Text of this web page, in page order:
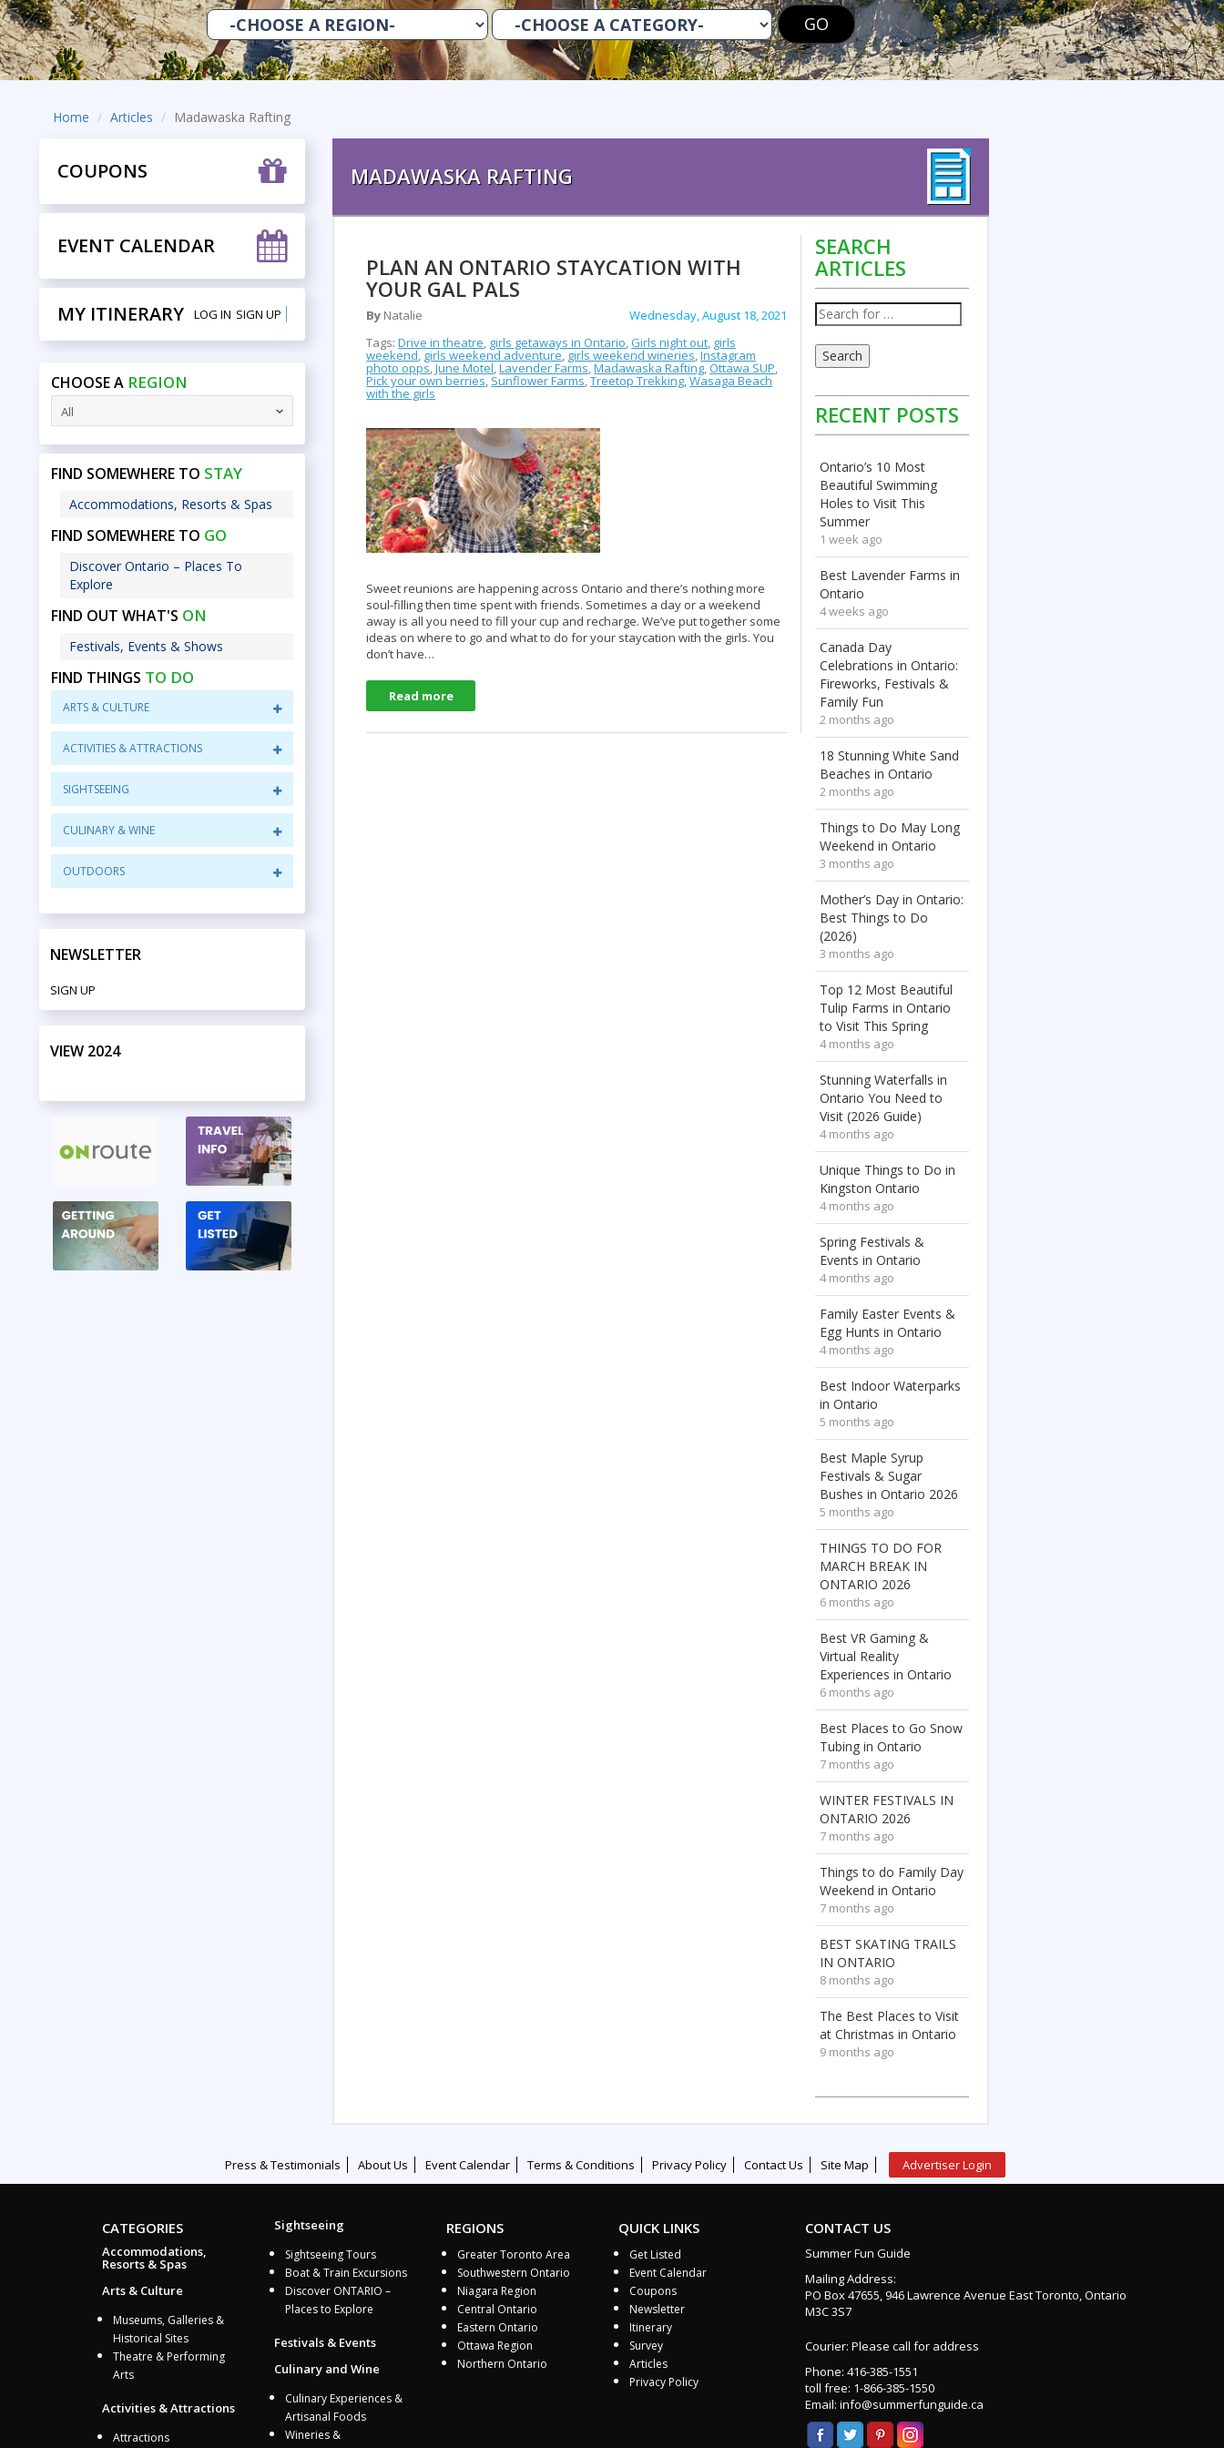
GO
Home Articles Madawaska Rafting
COUPONS
EVENT CALENDAR
MY ITINERARY SIGN UP
LOG IN
CHOOSE A REGION
All
FIND SOMEWHERE TO STAY
Accommodations, Resorts & Spas
FIND SOMEWHERE TO GO
Discover Ontario – Places To
Explore
FIND OUT WHAT'S ON
Festivals, Events & Shows
FIND THINGS TO DO
ARTS & CULTURE
ACTIVITIES & ATTRACTIONS
SIGHTSEEING
CULINARY & WINE
OUTDOORS
NEWSLETTER
SIGN UP
VIEW 2024
MADAWASKA RAFTING
PLAN AN ONTARIO STAYCATION WITH
YOUR GAL PALS
By Natalie
Wednesday, August 18, 2021
Tags:Drive in theatre, girls getaways in Ontario,Girls night out, girls
weekend, girls weekend adventure, girls weekend wineries,Instagram
photo opps,June Motel,Lavender Farms,Madawaska Rafting,Ottawa SUP,
Pick your own berries, Sunflower Farms,Treetop Trekking,Wasaga Beach
with the girls
Sweet reunions are happening across Ontario and there’s nothing more
soul-filling then time spent with friends. Sometimes a day or a weekend
away is all you need to fill your cup and recharge. We’ve put together some
ideas on where to go and what to do for your staycation with the girls. You
don’t have…
Read more
SEARCH
ARTICLES
Search
RECENT POSTS
Ontario’s 10 Most
Beautiful Swimming
Holes to Visit This
Summer
1 week ago
Best Lavender Farms in
Ontario
4 weeks ago
Canada Day
Celebrations in Ontario:
Fireworks, Festivals &
Family Fun
2 months ago
18 Stunning White Sand
Beaches in Ontario
2 months ago
Things to Do May Long
Weekend in Ontario
3 months ago
Mother’s Day in Ontario:
Best Things to Do
(2026)
3 months ago
Top 12 Most Beautiful
Tulip Farms in Ontario
to Visit This Spring
4 months ago
Stunning Waterfalls in
Ontario You Need to
Visit (2026 Guide)
4 months ago
Unique Things to Do in
Kingston Ontario
4 months ago
Spring Festivals &
Events in Ontario
4 months ago
Family Easter Events &
Egg Hunts in Ontario
4 months ago
Best Indoor Waterparks
in Ontario
5 months ago
Best Maple Syrup
Festivals & Sugar
Bushes in Ontario 2026
5 months ago
THINGS TO DO FOR
MARCH BREAK IN
ONTARIO 2026
6 months ago
Best VR Gaming &
Virtual Reality
Experiences in Ontario
6 months ago
Best Places to Go Snow
Tubing in Ontario
7 months ago
WINTER FESTIVALS IN
ONTARIO 2026
7 months ago
Things to do Family Day
Weekend in Ontario
7 months ago
BEST SKATING TRAILS
IN ONTARIO
8 months ago
The Best Places to Visit
at Christmas in Ontario
9 months ago
Press & Testimonials About Us Event Calendar Terms & Conditions Privacy Policy Contact Us Site Map Advertiser Login
CATEGORIES
Accommodations,
Resorts & Spas
Arts & Culture
Museums, Galleries &
Historical Sites
Theatre & Performing
Arts
Activities & Attractions
Attractions
Sightseeing
Sightseeing Tours
Boat & Train Excursions
Discover ONTARIO –
Places to Explore
Festivals & Events
Culinary and Wine
Culinary Experiences &
Artisanal Foods
Wineries &
REGIONS
Greater Toronto Area
Southwestern Ontario
Niagara Region
Central Ontario
Eastern Ontario
Ottawa Region
Northern Ontario
QUICK LINKS
Get Listed
Event Calendar
Coupons
Newsletter
Itinerary
Survey
Articles
Privacy Policy
CONTACT US
Summer Fun Guide
Mailing Address:
PO Box 47655, 946 Lawrence Avenue East Toronto, Ontario
M3C 3S7
Courier: Please call for address
Phone: 416-385-1551
toll free: 1-866-385-1550
Email: info@summerfunguide.ca